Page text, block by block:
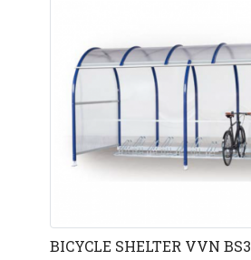
BICYCLE SHELTER VVN BS3